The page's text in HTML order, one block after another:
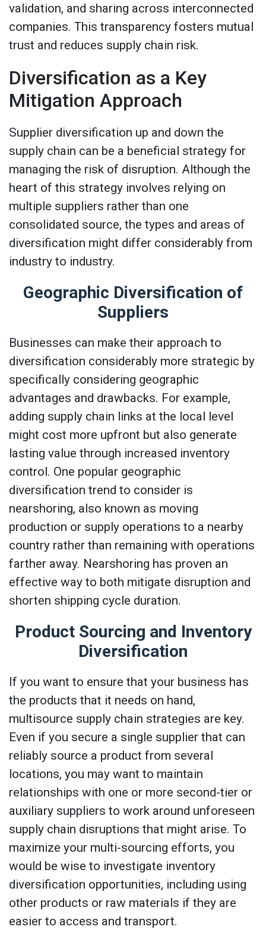
validation, and sharing across interconnected
companies. This transparency fosters mutual
trust and reduces supply chain risk.
Diversification as a Key
Mitigation Approach
Supplier diversification up and down the
supply chain can be a beneficial strategy for
managing the risk of disruption. Although the
heart of this strategy involves relying on
multiple suppliers rather than one
consolidated source, the types and areas of
diversification might differ considerably from
industry to industry.
Geographic Diversification of
Suppliers
Businesses can make their approach to
diversification considerably more strategic by
specifically considering geographic
advantages and drawbacks. For example,
adding supply chain links at the local level
might cost more upfront but also generate
lasting value through increased inventory
control. One popular geographic
diversification trend to consider is
nearshoring, also known as moving
production or supply operations to a nearby
country rather than remaining with operations
farther away. Nearshoring has proven an
effective way to both mitigate disruption and
shorten shipping cycle duration.
Product Sourcing and Inventory
Diversification
If you want to ensure that your business has
the products that it needs on hand,
multisource supply chain strategies are key.
Even if you secure a single supplier that can
reliably source a product from several
locations, you may want to maintain
relationships with one or more second-tier or
auxiliary suppliers to work around unforeseen
supply chain disruptions that might arise. To
maximize your multi-sourcing efforts, you
would be wise to investigate inventory
diversification opportunities, including using
other products or raw materials if they are
easier to access and transport.